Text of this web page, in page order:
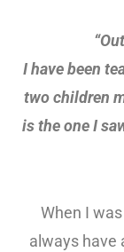
I have been
two children
is the one I
When I
always have